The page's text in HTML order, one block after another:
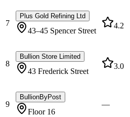
7
Plus Gold Refining Ltd
43–45 Spencer Street
4.2
8
Bullion Store Limited
43 Frederick Street
3.0
9
BullionByPost
Floor 16
—